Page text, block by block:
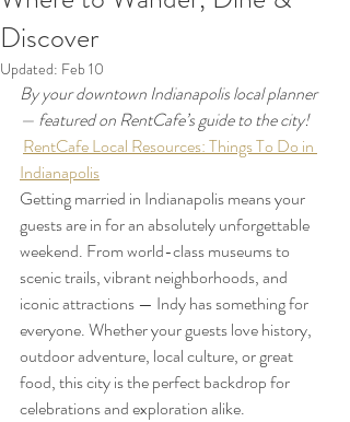
Discover
Updated: Feb 10
By your downtown Indianapolis local planner
— featured on RentCafe’s guide to the city!
RentCafe Local Resources: Things To Do in
Indianapolis
Getting married in Indianapolis means your
guests are in for an absolutely unforgettable
weekend. From world-class museums to
scenic trails, vibrant neighborhoods, and
iconic attractions — Indy has something for
everyone. Whether your guests love history,
outdoor adventure, local culture, or great
food, this city is the perfect backdrop for
celebrations and exploration alike.